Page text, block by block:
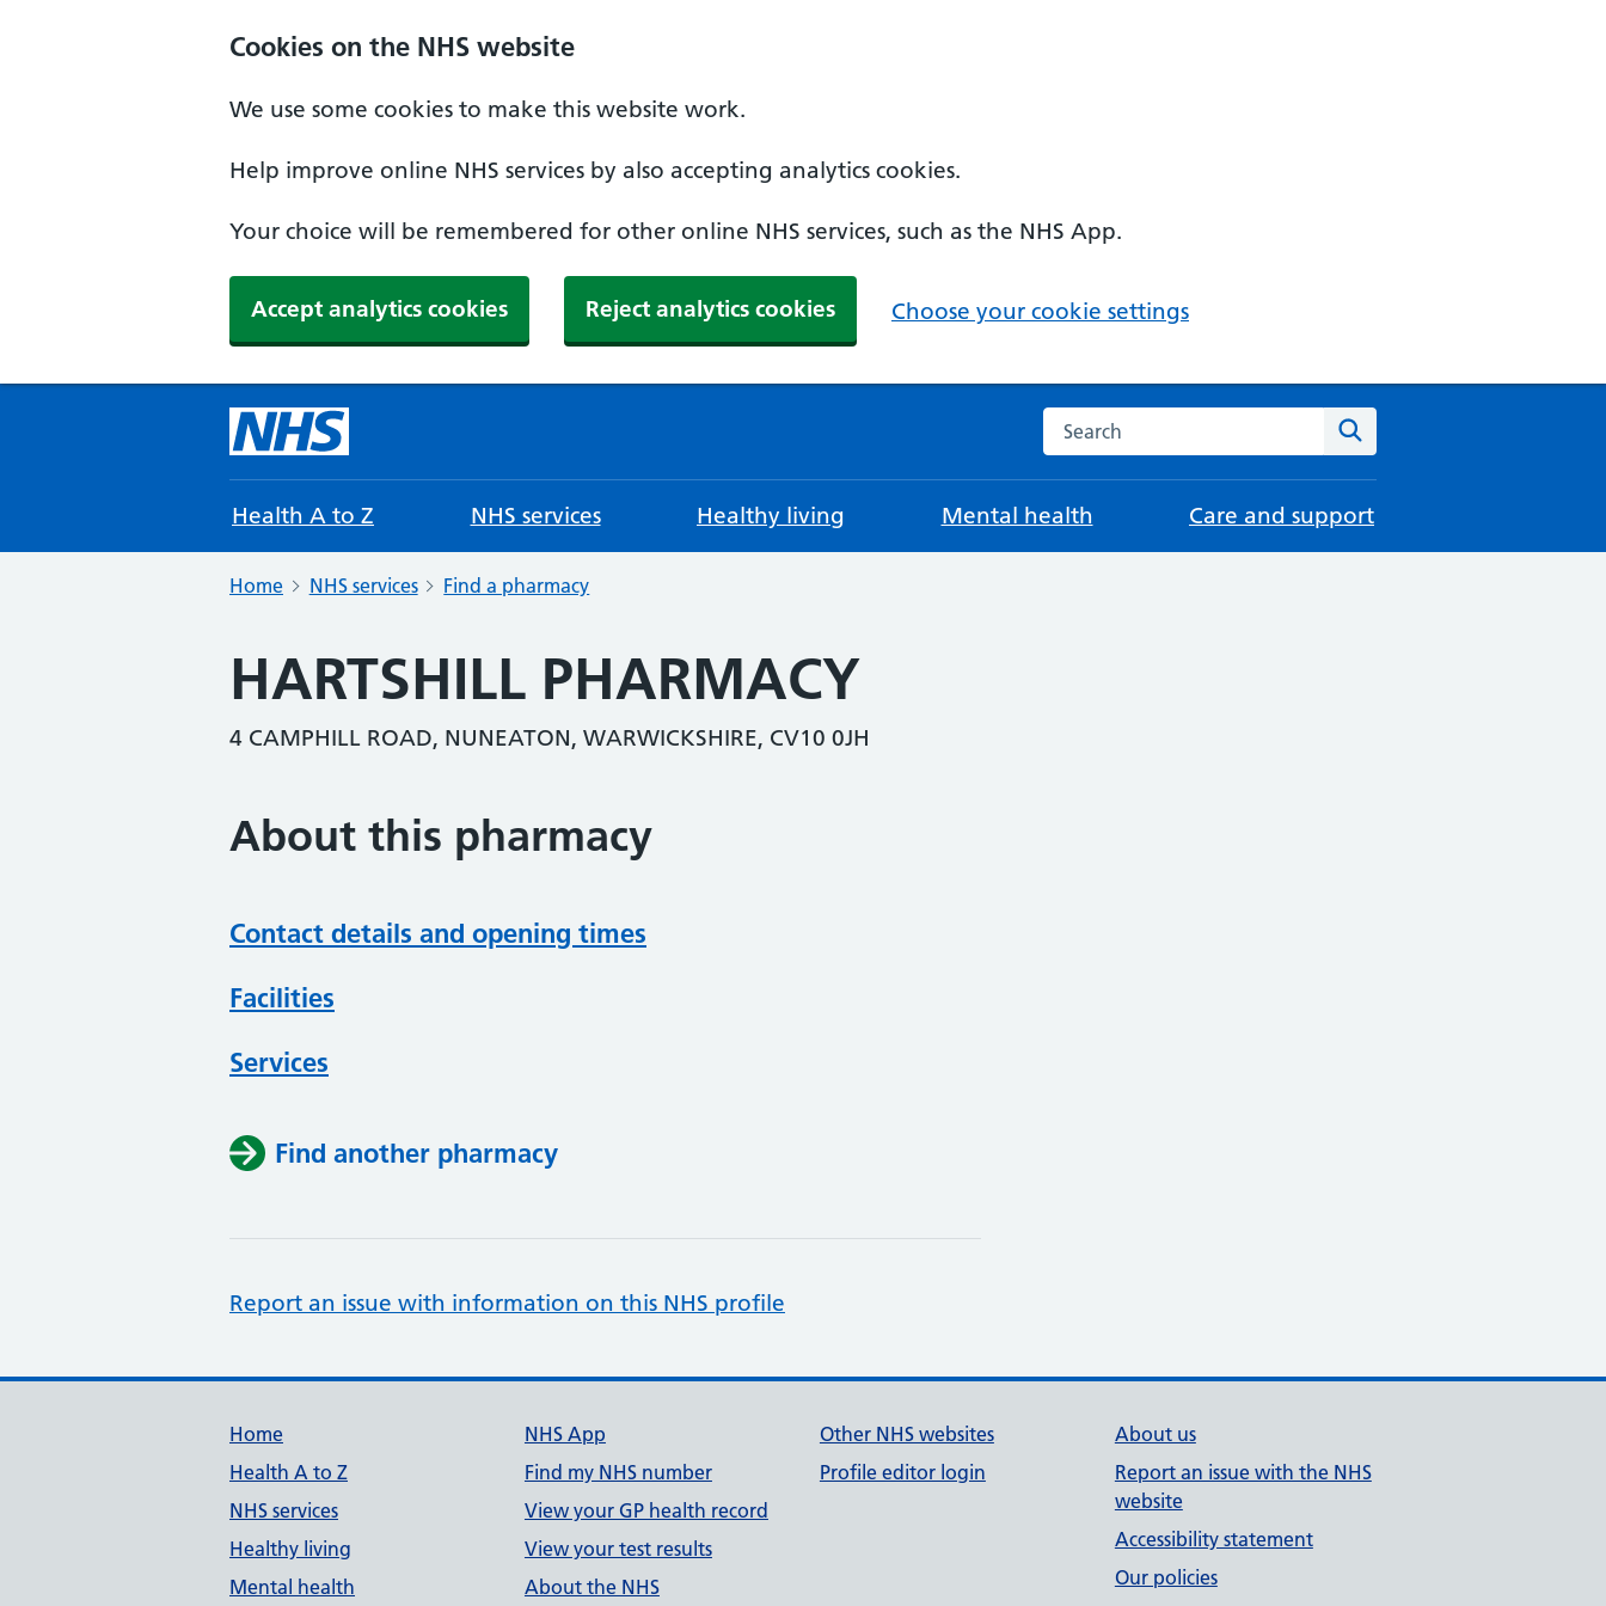
Cookies on the NHS website
We use some cookies to make this website work.
Help improve online NHS services by also accepting analytics cookies.
Your choice will be remembered for other online NHS services, such as the NHS App.
Accept analytics cookies Reject analytics cookies Choose your cookie settings
Search the NHS website
Health A to Z NHS services Healthy living Mental health Care and support
Home NHS services Find a pharmacy
HARTSHILL PHARMACY
4 CAMPHILL ROAD, NUNEATON, WARWICKSHIRE, CV10 0JH
About this pharmacy
Contact details and opening times
Facilities
Services
Find another pharmacy
Report an issue with information on this NHS profile
Support links
Home
Health A to Z
NHS services
Healthy living
Mental health
NHS App
Find my NHS number
View your GP health record
View your test results
About the NHS
Other NHS websites
Profile editor login
About us
Report an issue with the NHS
website
Accessibility statement
Our policies